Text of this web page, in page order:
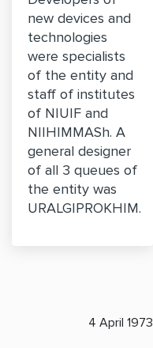
new devices and
technologies
were specialists
of the entity and
staff of institutes
of NIUIF and
NIIHIMMASh. A
general designer
of all 3 queues of
the entity was
URALGIPROKHIM.
4 April 1973